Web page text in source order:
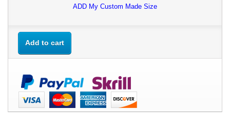
ADD My Custom Made Size
Add to cart